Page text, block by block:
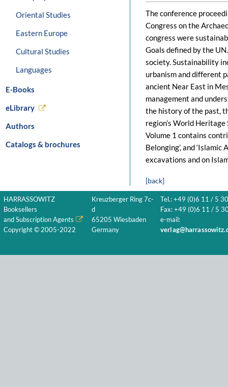
Oriental Studies
Eastern Europe
Cultural Studies
Languages
E-Books
eLibrary
Authors
Catalogs & brochures
The conference
Congress on the
congress were
Goals defined by the
society. Sustainability
urbanism and different
ancient Near East in
management and
the history of the past,
region’s World Heritage
Volume 1 contains
Belonging’, and
excavations and on
[back]
HARRASSOWITZ
Booksellers
and Subscription Agents
Copyright © 2005-2022
Kreuzberger Ring 7c-
d
65205 Wiesbaden
Germany
Tel.: +49 (0)6 11 / 5
Fax: +49 (0)6 11 / 5
e-mail: